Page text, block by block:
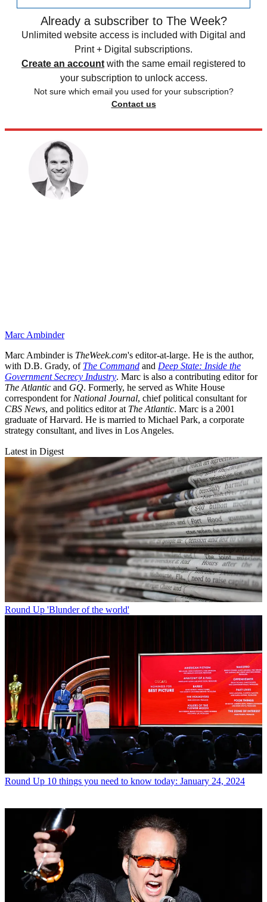
Already a subscriber to The Week?
Unlimited website access is included with Digital and
Print + Digital subscriptions.
Create an account with the same email registered to
your subscription to unlock access.
Not sure which email you used for your subscription?
Contact us
Marc Ambinder
Marc Ambinder is TheWeek.com's editor-at-large. He is the author,
with D.B. Grady, of The Command and Deep State: Inside the
Government Secrecy Industry. Marc is also a contributing editor for
The Atlantic and GQ. Formerly, he served as White House
correspondent for National Journal, chief political consultant for
CBS News, and politics editor at The Atlantic. Marc is a 2001
graduate of Harvard. He is married to Michael Park, a corporate
strategy consultant, and lives in Los Angeles.
Latest in Digest
Round Up 'Blunder of the world'
Round Up 10 things you need to know today: January 24, 2024